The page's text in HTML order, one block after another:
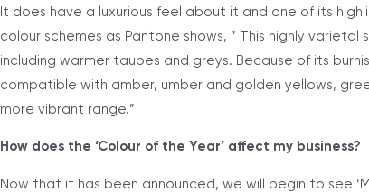
It does have a luxurious feel about it and one of its
colour schemes as Pantone shows, ” This highly
including warmer taupes and greys. Because of its
compatible with amber, umber and golden yellows,
more vibrant range.”
How does the ‘Colour of the Year’ affect my business?
Now that it has been announced, we will begin to see